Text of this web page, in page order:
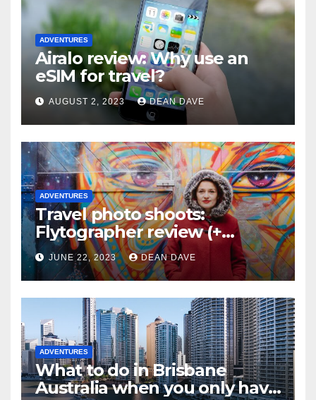
ADVENTURES
Airalo review: Why use an
eSIM for travel?
AUGUST 2, 2023 DEAN DAVE
ADVENTURES
Travel photo shoots:
Flytographer review (+
flytographer coupon code!)
JUNE 22, 2023 DEAN DAVE
ADVENTURES
What to do in Brisbane
Australia when you only have